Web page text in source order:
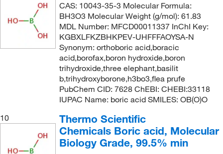
CAS: 10043-35-3 Molecular Formula:
BH3O3 Molecular Weight (g/mol): 61.83
MDL Number: MFCD00011337 InChI Key:
KGBXLFKZBHKPEV-UHFFFAOYSA-N
Synonym: orthoboric acid,boracic
acid,borofax,boron hydroxide,boron
trihydroxide,three elephant,basilit
b,trihydroxyborone,h3bo3,flea prufe
PubChem CID: 7628 ChEBI: CHEBI:33118
IUPAC Name: boric acid SMILES: OB(O)O
10
Thermo Scientific
Chemicals Boric acid, Molecular
Biology Grade, 99.5% min